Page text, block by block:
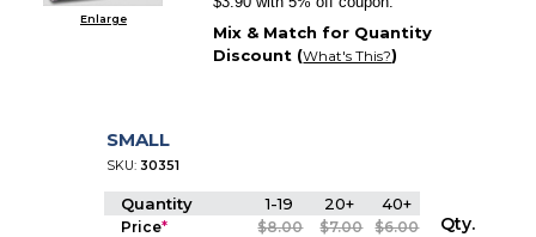
Enlarge
Mix & Match for Quantity
Discount (What's This?)
SMALL
SKU: 30351
Quantity 1-19 20+ 40+
Price* $8.00 $7.00 $6.00 Qty.